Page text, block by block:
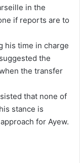
in the
if reports are to
his time in charge
the
the transfer
that none of
stance is
for Ayew.